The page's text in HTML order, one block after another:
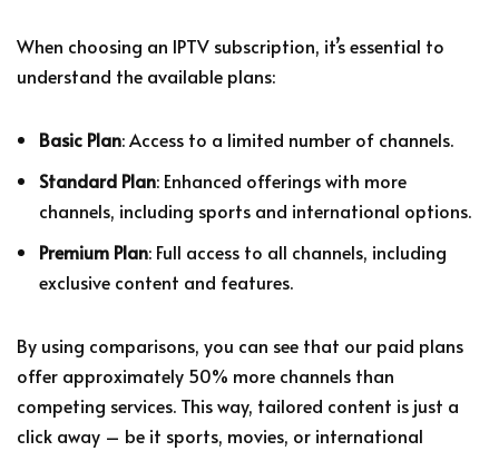
When choosing an IPTV subscription, it’s essential to
understand the available plans:
Basic Plan: Access to a limited number of channels.
Standard Plan: Enhanced offerings with more
channels, including sports and international options.
Premium Plan: Full access to all channels, including
exclusive content and features.
By using comparisons, you can see that our paid plans
offer approximately 50% more channels than
competing services. This way, tailored content is just a
click away – be it sports, movies, or international